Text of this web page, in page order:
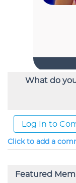
What do
Log In to
Click to add a